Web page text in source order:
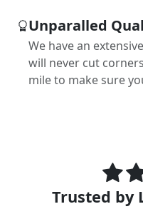
Unparalled
We have an
will never cut
mile to make sure
Trusted by